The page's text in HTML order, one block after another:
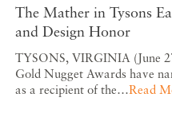
The Mather in Tysons
and Design Honor
TYSONS, VIRGINIA (June
Gold Nugget Awards have
as a recipient of the…Read